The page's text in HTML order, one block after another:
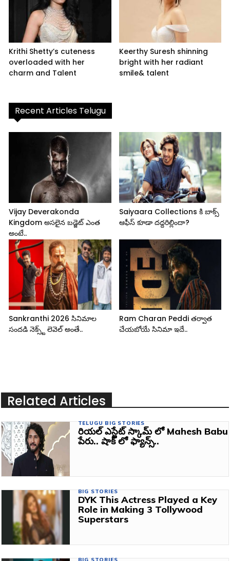
Krithi Shetty’s cuteness
overloaded with her
charm and Talent
Keerthy Suresh shinning
bright with her radiant
smile& talent
Recent Articles Telugu
Vijay Deverakonda
Kingdom అసలైన బడ్జెట్ ఎంత
అంటే..
Saiyaara Collections కి బాక్స్
ఆఫీస్ కూడా దద్దరిల్లిందా?
Sankranthi 2026 సినిమాల
సందడి నెక్స్ట్ లెవెల్ అంతే..
Ram Charan Peddi తర్వాత
చేయబోయే సినిమా ఇదే..
Related Articles
TELUGU BIG STORIES
రియల్ ఎస్టేట్ స్కామ్ లో Mahesh Babu
పేరు.. షాక్ లో ఫ్యాన్స్..
BIG STORIES
DYK This Actress Played a Key
Role in Making 3 Tollywood
Superstars